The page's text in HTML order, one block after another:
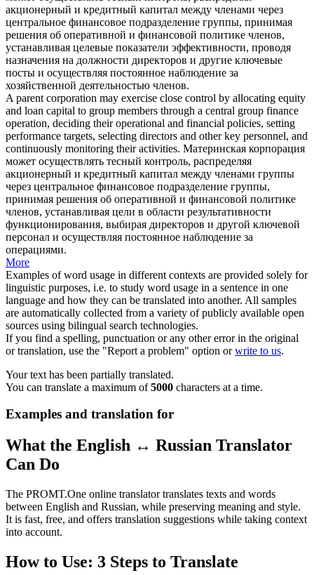
акционерный и кредитный капитал между членами через
центральное финансовое подразделение группы, принимая
решения об оперативной и финансовой политике членов,
устанавливая целевые показатели эффективности, проводя
назначения на должности директоров и другие ключевые
посты и осуществляя постоянное наблюдение за
хозяйственной деятельностью членов.
A parent corporation may exercise close control by allocating equity
and loan capital to group members through a central group finance
operation, deciding their operational and financial policies, setting
performance targets, selecting directors and other key personnel, and
continuously monitoring their activities. Материнская корпорация
может осуществлять тесный контроль, распределяя
акционерный и кредитный капитал между членами группы
через центральное финансовое подразделение группы,
принимая решения об оперативной и финансовой политике
членов, устанавливая цели в области результативности
функционирования, выбирая директоров и другой ключевой
персонал и осуществляя постоянное наблюдение за
операциями.
More
Examples of word usage in different contexts are provided solely for
linguistic purposes, i.e. to study word usage in a sentence in one
language and how they can be translated into another. All samples
are automatically collected from a variety of publicly available open
sources using bilingual search technologies.
If you find a spelling, punctuation or any other error in the original
or translation, use the "Report a problem" option orwrite to us.
Your text has been partially translated.
You can translate a maximum of5000 characters at a time.
Examples and translation for
What the English ↔ Russian Translator
Can Do
The PROMT.One online translator translates texts and words
between English and Russian, while preserving meaning and style.
It is fast, free, and offers translation suggestions while taking context
into account.
How to Use: 3 Steps to Translate